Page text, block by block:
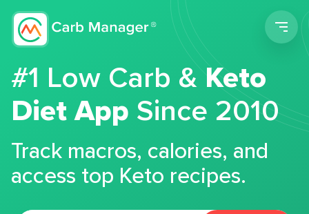
#1 Low Carb &Keto
Diet App Since 2010
Track macros, calories, and
access top Keto recipes.